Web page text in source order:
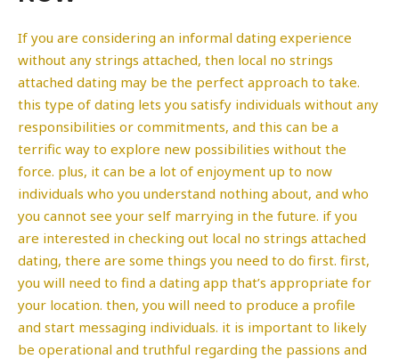
If you are considering an informal dating experience
without any strings attached, then local no strings
attached dating may be the perfect approach to take.
this type of dating lets you satisfy individuals without any
responsibilities or commitments, and this can be a
terrific way to explore new possibilities without the
force. plus, it can be a lot of enjoyment up to now
individuals who you understand nothing about, and who
you cannot see your self marrying in the future. if you
are interested in checking out local no strings attached
dating, there are some things you need to do first. first,
you will need to find a dating app that’s appropriate for
your location. then, you will need to produce a profile
and start messaging individuals. it is important to likely
be operational and truthful regarding the passions and